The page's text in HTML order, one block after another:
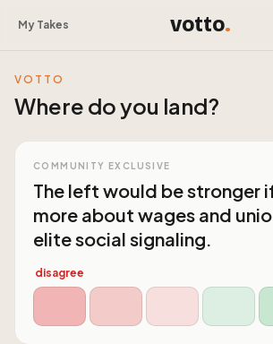
My Takes votto.
VOTTO
Where do you land?
COMMUNITY EXCLUSIVE
The left would be stronger
more about wages and
elite social signaling.
disagree